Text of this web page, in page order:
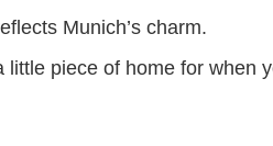
Munich’s charm.
piece of home for when